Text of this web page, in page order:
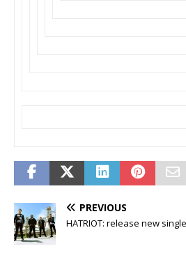
PREVIOUS
HATRIOT: release new